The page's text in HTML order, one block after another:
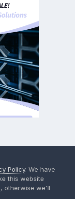
Policy. We have
this website
, otherwise we'll